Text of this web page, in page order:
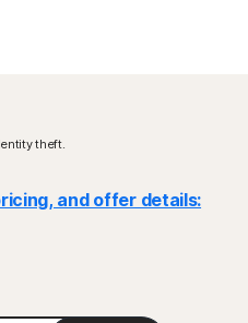
theft.
and offer details: